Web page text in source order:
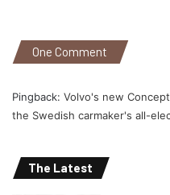
One Comment
Pingback: Volvo's new
the Swedish carmaker's all-
The Latest